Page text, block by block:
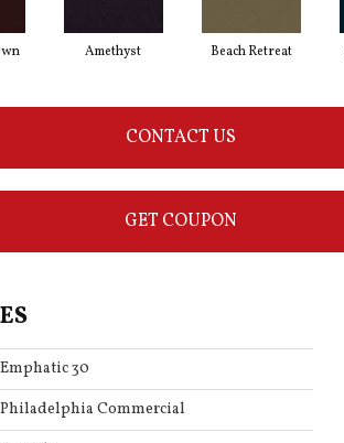
Amethyst Beach Retreat
CONTACT US
GET COUPON
Emphatic 30
Philadelphia Commercial